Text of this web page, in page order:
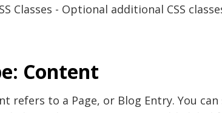
Classes - Optional additional CSS
Content
refers to a Page, or Blog Entry. You